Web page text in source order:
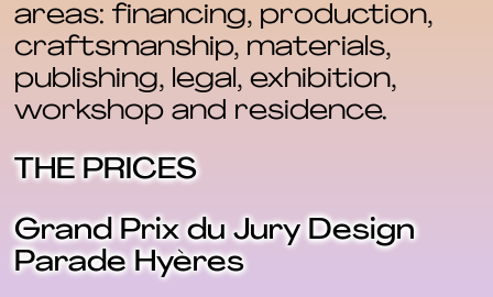
areas: financing, production,
craftsmanship, materials,
publishing, legal, exhibition,
workshop and residence.
THE PRICES
Grand Prix du Jury Design
Parade Hyères